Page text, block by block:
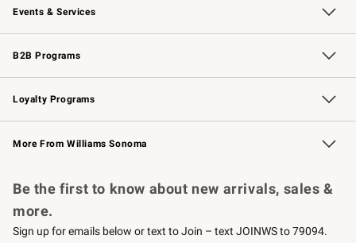
Events & Services
Wedding & Gift Registry Free Design Services
Events Knife Sharpening
Gift Cards
B2B Programs
B2B Overview Contract
Trade Professional Chefs
Corporate Gifting
Loyalty Programs
Williams Sonoma Credit Card Key Rewards
Williams Sonoma Reserve
More From Williams Sonoma
Be the first to know about new arrivals, sales &
more.
Sign up for emails below or text to Join – text JOINWS to 79094.